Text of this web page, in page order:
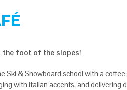
the foot of the slopes!
Ski & Snowboard school with a
with Italian accents, and delivering